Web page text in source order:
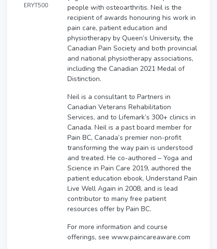
ERYT500
people with osteoarthritis. Neil is the
recipient of awards honouring his work in
pain care, patient education and
physiotherapy by Queen’s University, the
Canadian Pain Society and both provincial
and national physiotherapy associations,
including the Canadian 2021 Medal of
Distinction.
Neil is a consultant to Partners in
Canadian Veterans Rehabilitation
Services, and to Lifemark’s 300+ clinics in
Canada. Neil is a past board member for
Pain BC, Canada’s premier non-profit
transforming the way pain is understood
and treated. He co-authored – Yoga and
Science in Pain Care 2019, authored the
patient education ebook, Understand Pain
Live Well Again in 2008, and is lead
contributor to many free patient
resources offer by Pain BC.
For more information and course
offerings, see www.paincareaware.com